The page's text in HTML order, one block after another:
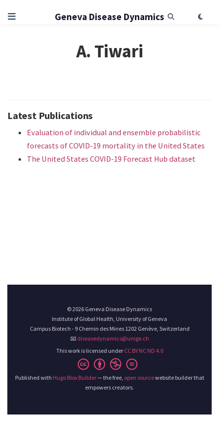
Geneva Disease Dynamics
A. Tiwari
Latest Publications
Evaluation of individual and ensemble probabilistic
forecasts of COVID-19 mortality in the United States
The United States COVID-19 Forecast Hub dataset
© 2026 Geneva Disease Dynamics
Institute of Global Health, University of Geneva
Campus Biotech - 9 Chemin des Mines 1202 Genève, Switzerland
📧 diseasedynamics@unige.ch
This work is licensed under CC BY NC ND 4.0
Published with Hugo Blox Builder— the free, open sourcewebsite builder that
empowers creators.